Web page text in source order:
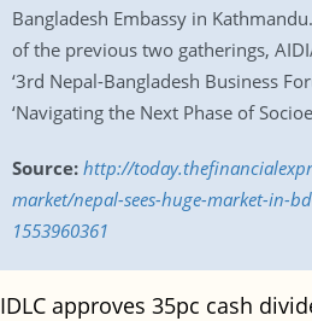
Bangladesh Embassy in
of the previous two gatherings,
‘3rd Nepal-Bangladesh Business
‘Navigating the Next Phase of
Source: http://
market/nepal-sees-huge-market-in-
1553960361
IDLC approves 35pc cash